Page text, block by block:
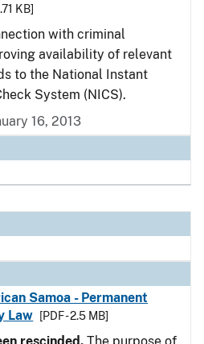
KB]
with criminal
availability of relevant
to the National Instant
System (NICS).
16, 2013
Samoa - Permanent
Law
[PDF - 2.5 MB]